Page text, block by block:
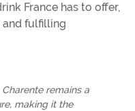
France has to offer,
and fulfilling
remains a
making it the